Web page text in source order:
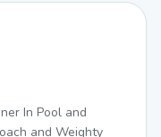
In Pool and
and Weighty